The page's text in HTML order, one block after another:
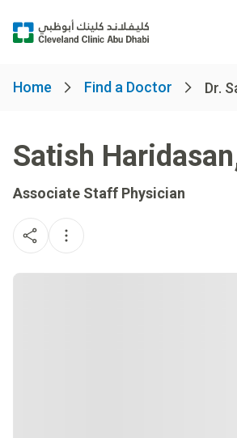
Home Find a Doctor Dr.
Satish Haridasan
Associate Staff Physician